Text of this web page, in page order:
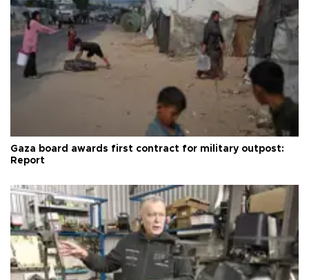
Gaza board awards first contract for military outpost:
Report